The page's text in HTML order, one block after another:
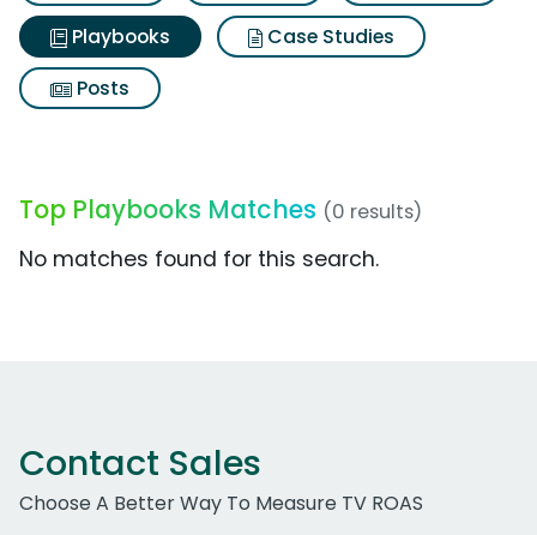
Playbooks
Case Studies
Posts
Top Playbooks Matches (0 results)
No matches found for this search.
Contact Sales
Choose A Better Way To Measure TV ROAS